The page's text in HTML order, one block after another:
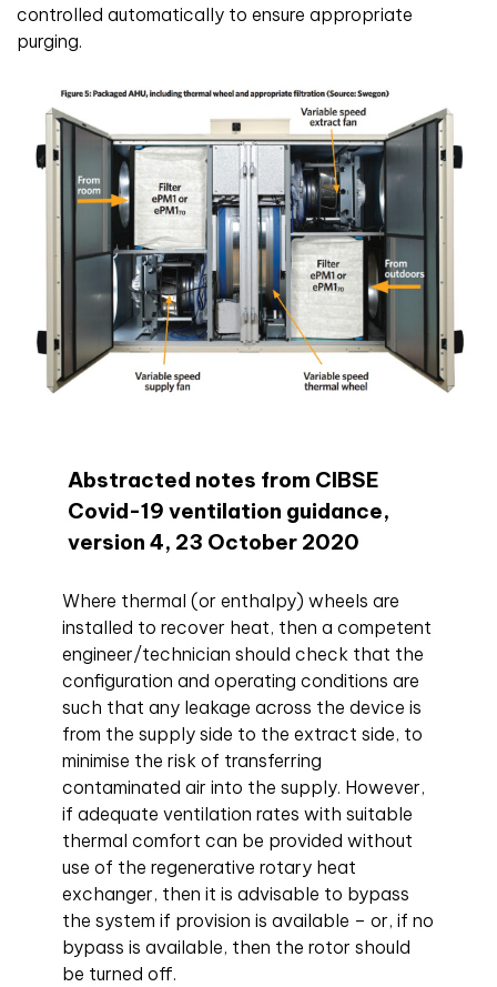
controlled automatically to ensure appropriate
purging.
Abstracted notes from CIBSE
Covid-19 ventilation guidance,
version 4, 23 October 2020
Where thermal (or enthalpy) wheels are
installed to recover heat, then a competent
engineer/technician should check that the
configuration and operating conditions are
such that any leakage across the device is
from the supply side to the extract side, to
minimise the risk of transferring
contaminated air into the supply. However,
if adequate ventilation rates with suitable
thermal comfort can be provided without
use of the regenerative rotary heat
exchanger, then it is advisable to bypass
the system if provision is available – or, if no
bypass is available, then the rotor should
be turned off.